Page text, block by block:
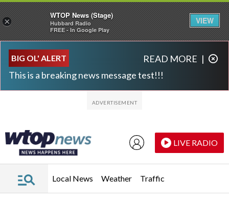
BIG OL' ALERT
This is a breaking news message test!!!
READ MORE |
LIVE RADIO
Local News Weather Traffic
×
WTOP News (Stage)
Hubbard Radio
FREE - In Google Play
VIEW